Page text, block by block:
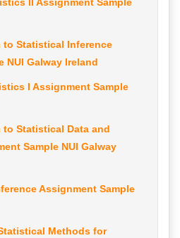
II Assignment Sample
to Statistical Inference
NUI Galway Ireland
I Assignment Sample
Statistical Data and
Sample NUI Galway
Assignment Sample
Methods for